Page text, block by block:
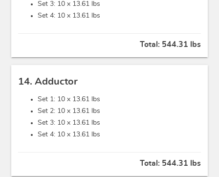
Set 3: 10 x 13.61 lbs
Set 4: 10 x 13.61 lbs
Total: 544.31 lbs
14. Adductor
Set 1: 10 x 13.61 lbs
Set 2: 10 x 13.61 lbs
Set 3: 10 x 13.61 lbs
Set 4: 10 x 13.61 lbs
Total: 544.31 lbs